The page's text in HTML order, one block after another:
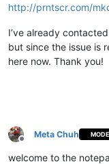
http://prntscr.com/
I’ve already
but since the issue is
here now. Thank you!
Offline
Meta Chuh
welcome to the